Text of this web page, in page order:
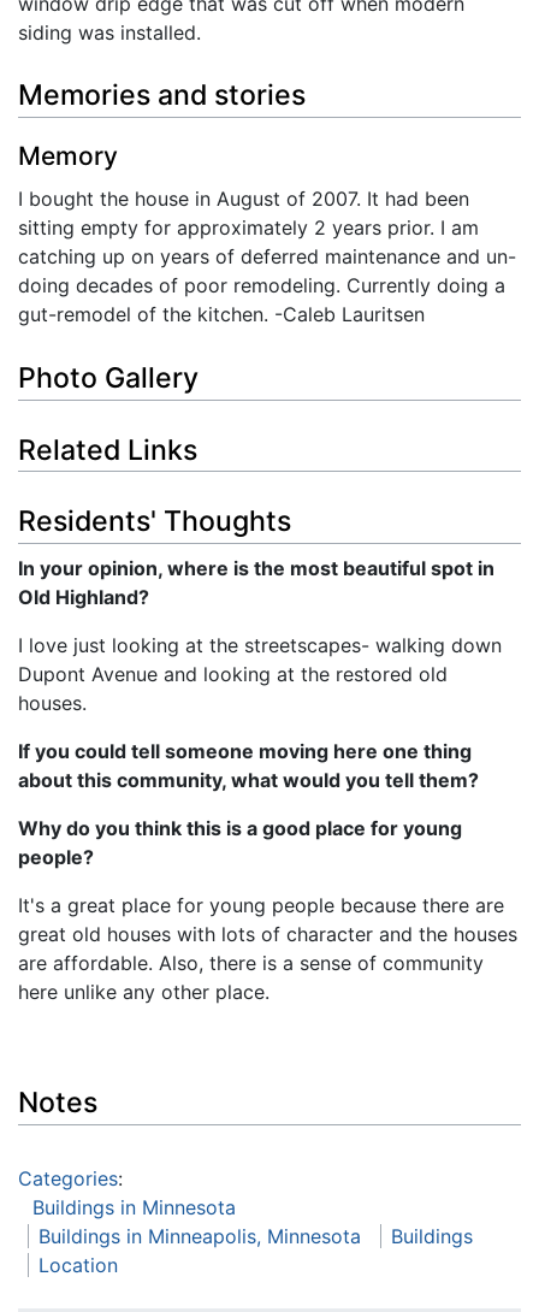
siding was installed.
Memories and stories
Memory
I bought the house in August of 2007. It had been
sitting empty for approximately 2 years prior. I am
catching up on years of deferred maintenance and un-
doing decades of poor remodeling. Currently doing a
gut-remodel of the kitchen. -Caleb Lauritsen
Photo Gallery
Related Links
Residents' Thoughts
In your opinion, where is the most beautiful spot in
Old Highland?
I love just looking at the streetscapes- walking down
Dupont Avenue and looking at the restored old
houses.
If you could tell someone moving here one thing
about this community, what would you tell them?
Why do you think this is a good place for young
people?
It's a great place for young people because there are
great old houses with lots of character and the houses
are affordable. Also, there is a sense of community
here unlike any other place.
Notes
Categories:
Buildings in Minnesota
Buildings in Minneapolis, Minnesota
Buildings
Location